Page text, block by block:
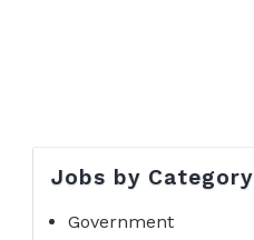
Jobs by Category
Government